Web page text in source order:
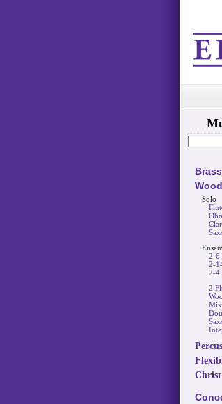
Brass
Solo
2-6
2-
2-4
2